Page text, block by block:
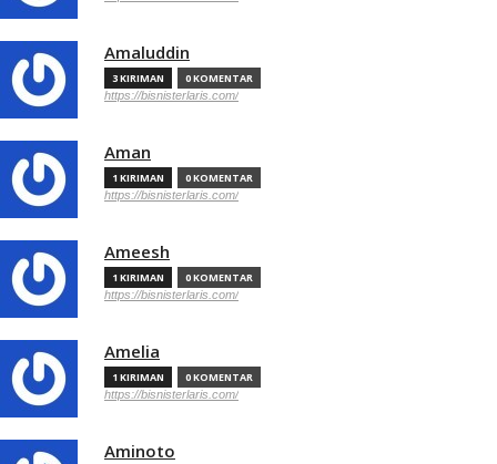
Amaluddin
3 KIRIMAN 0 KOMENTAR
https://bisnisterlaris.com/
Aman
1 KIRIMAN 0 KOMENTAR
https://bisnisterlaris.com/
Ameesh
1 KIRIMAN 0 KOMENTAR
https://bisnisterlaris.com/
Amelia
1 KIRIMAN 0 KOMENTAR
https://bisnisterlaris.com/
Aminoto